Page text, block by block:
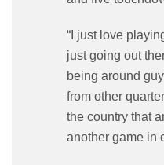
“I just love
just going out
being around
from other
the country that
another game in